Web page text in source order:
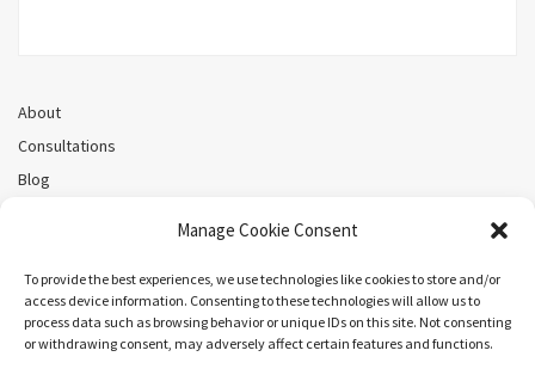
Manage Cookie Consent
To provide the best experiences, we use technologies like cookies to store and/or
access device information. Consenting to these technologies will allow us to
process data such as browsing behavior or unique IDs on this site. Not consenting
or withdrawing consent, may adversely affect certain features and functions.
About
Consultations
Blog
Cookie Policy (CA)
Search